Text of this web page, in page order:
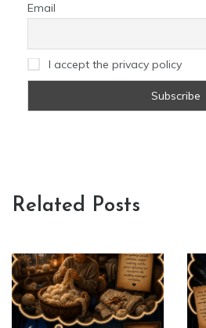
Email
I accept the privacy policy
Related Posts